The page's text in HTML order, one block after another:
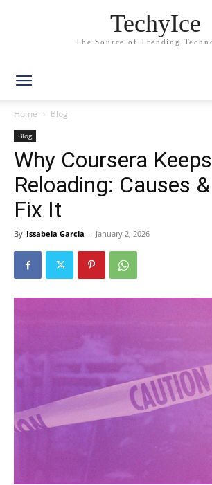
TechyIce
The Source of Trending
Home Blog
Blog
Why Coursera Keeps
Reloading: Causes
Fix It
By Issabela Garcia - January 2, 2026